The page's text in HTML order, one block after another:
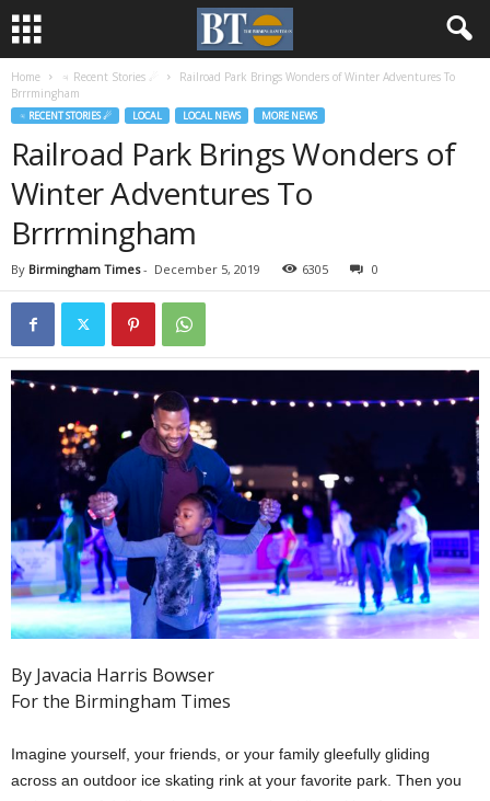
Home ♃ Recent Stories ☄
Railroad Park Brings Wonders of Winter Adventures To
Brrrmingham
♃ RECENT STORIES ☄ LOCAL LOCAL NEWS MORE NEWS
Railroad Park Brings Wonders of
Winter Adventures To
Brrrmingham
By Birmingham Times- December 5, 2019 6305 0
By Javacia Harris Bowser
For the Birmingham Times
Imagine yourself, your friends, or your family gleefully gliding
across an outdoor ice skating rink at your favorite park. Then you